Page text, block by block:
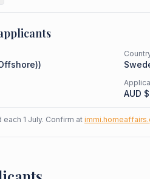
)
AUD $
each 1 July. Confirm at